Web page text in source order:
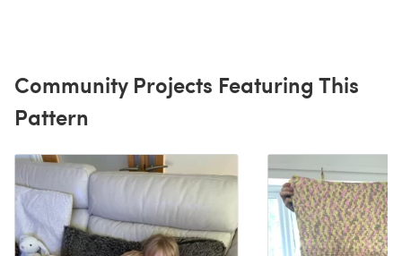
Community Projects Featuring This
Pattern